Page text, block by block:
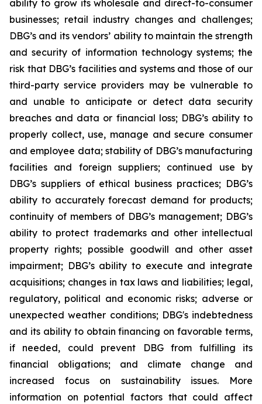
ability to grow its wholesale and direct-to-consumer
businesses; retail industry changes and challenges;
DBG’s and its vendors’ ability to maintain the strength
and security of information technology systems; the
risk that DBG’s facilities and systems and those of our
third-party service providers may be vulnerable to
and unable to anticipate or detect data security
breaches and data or financial loss; DBG’s ability to
properly collect, use, manage and secure consumer
and employee data; stability of DBG’s manufacturing
facilities and foreign suppliers; continued use by
DBG’s suppliers of ethical business practices; DBG’s
ability to accurately forecast demand for products;
continuity of members of DBG’s management; DBG’s
ability to protect trademarks and other intellectual
property rights; possible goodwill and other asset
impairment; DBG’s ability to execute and integrate
acquisitions; changes in tax laws and liabilities; legal,
regulatory, political and economic risks; adverse or
unexpected weather conditions; DBG's indebtedness
and its ability to obtain financing on favorable terms,
if needed, could prevent DBG from fulfilling its
financial obligations; and climate change and
increased focus on sustainability issues. More
information on potential factors that could affect